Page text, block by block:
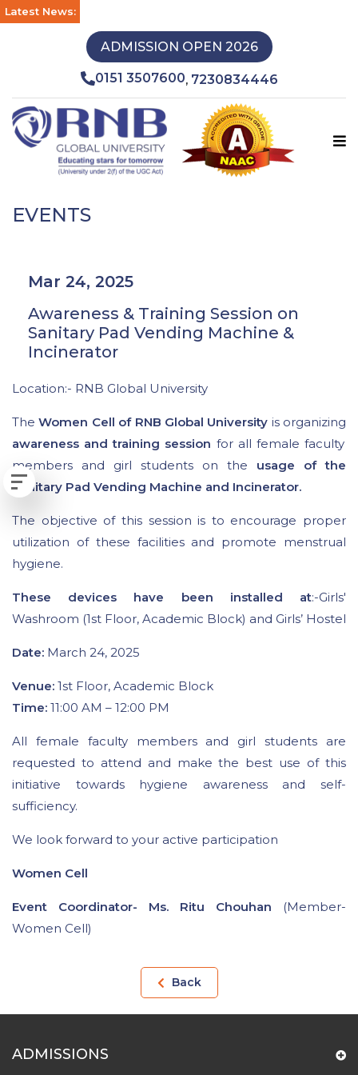
Latest News:
ADMISSION OPEN 2026
0151 3507600, 7230834446
EVENTS
Mar 24, 2025
Awareness & Training Session on
Sanitary Pad Vending Machine &
Incinerator
Location:- RNB Global University
The Women Cell of RNB Global University is organizing
awareness and training session for all female faculty
members and girl students on the usage of the
Sanitary Pad Vending Machine and Incinerator.
The objective of this session is to encourage proper
utilization of these facilities and promote menstrual
hygiene.
These devices have been installed at:-Girls'
Washroom (1st Floor, Academic Block) and Girls’ Hostel
Date: March 24, 2025
Venue: 1st Floor, Academic Block
Time: 11:00 AM – 12:00 PM
All female faculty members and girl students are
requested to attend and make the best use of this
initiative towards hygiene awareness and self-
sufficiency.
We look forward to your active participation
Women Cell
Event Coordinator- Ms. Ritu Chouhan (Member-
Women Cell)
Back
ADMISSIONS